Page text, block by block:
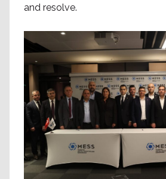
and resolve.